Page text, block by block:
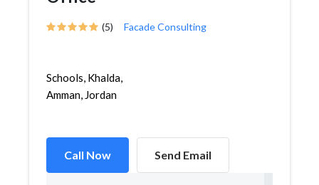
(5) Facade Consulting
Schools, Khalda,
Amman, Jordan
Call Now Send Email